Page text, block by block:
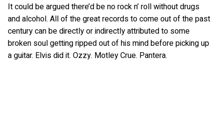
It could be argued there’d be no rock n’ roll without drugs
and alcohol. All of the great records to come out of the past
century can be directly or indirectly attributed to some
broken soul getting ripped out of his mind before picking up
a guitar. Elvis did it. Ozzy. Motley Crue. Pantera.